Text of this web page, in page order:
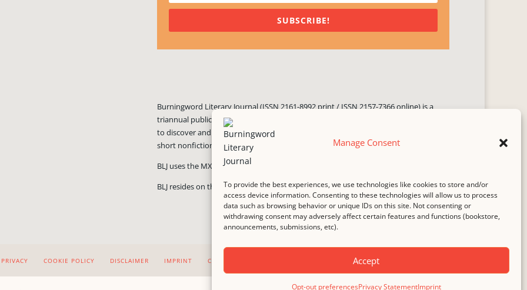
Manage Consent
To provide the best experiences, we use technologies like cookies to store and/or
access device information. Consenting to these technologies will allow us to process
data such as browsing behavior or unique IDs on this site. Not consenting or
withdrawing consent may adversely affect certain features and functions (bookstore,
announcements, submissions, etc).
Accept
Opt-out preferencesPrivacy StatementImprint
SUBSCRIBE!
Burningword Literary Journal (ISSN 2161-8992 print / ISSN 2157-7366 online) is a
triannual publication published three times yearly. Established in June 2000, it seeks
to discover and showcase exciting literary voices, featuring poetry, short fiction,
short nonfiction, and visual art.
BLJ uses the MX Guarddog
BLJ resides on the #1 rated web host,Hostinger.
PRIVACY COOKIE POLICY DISCLAIMER IMPRINT CONTACT